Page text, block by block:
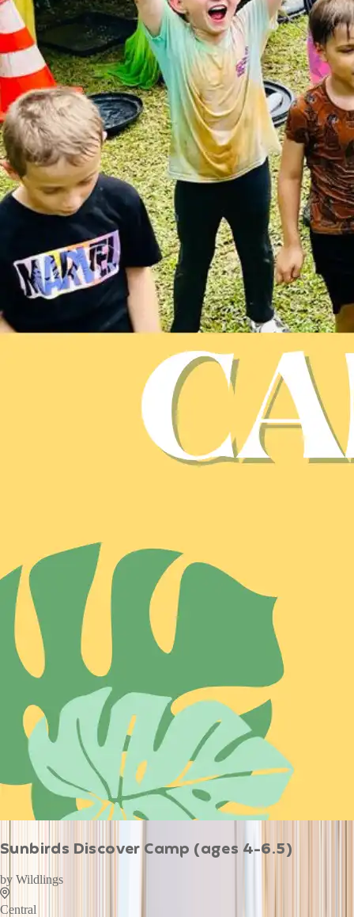
Sunbirds Discover Camp (ages 4-6.5)
by Wildlings
Central